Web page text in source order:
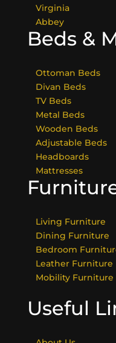
Virginia
Abbey
Beds &
Ottoman Beds
Divan Beds
TV Beds
Metal Beds
Wooden Beds
Adjustable Beds
Headboards
Mattresses
Living Furniture
Dining Furniture
Bedroom
Leather Furniture
Mobility Furniture
Useful